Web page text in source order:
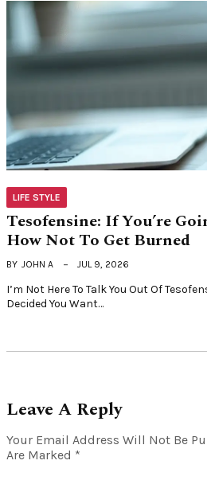
LIFE STYLE
Tesofensine: If You’re
How Not To Get Burned
BY JOHN A JUL 9, 2026
I’m Not Here To Talk You Out Of
Decided You Want…
Leave A Reply
Your Email Address Will Not Be
Are Marked *